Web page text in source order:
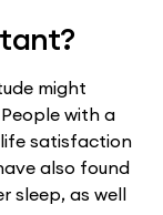
might
with a
satisfaction
also found
sleep, as well